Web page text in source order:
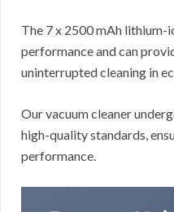
The 7 x 2500 mAh
performance and can
uninterrupted cleaning in
Our vacuum cleaner
high-quality standards,
performance.